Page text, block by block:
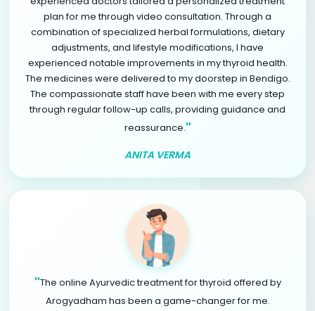
plan for me through video consultation. Through a
combination of specialized herbal formulations, dietary
adjustments, and lifestyle modifications, I have
experienced notable improvements in my thyroid health.
The medicines were delivered to my doorstep in Bendigo.
The compassionate staff have been with me every step
through regular follow-up calls, providing guidance and
reassurance."
ANITA VERMA
"The online Ayurvedic treatment for thyroid offered by
Arogyadham has been a game-changer for me.